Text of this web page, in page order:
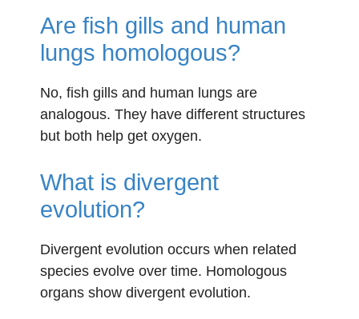
Are fish gills and human
lungs homologous?
No, fish gills and human lungs are
analogous. They have different structures
but both help get oxygen.
What is divergent
evolution?
Divergent evolution occurs when related
species evolve over time. Homologous
organs show divergent evolution.